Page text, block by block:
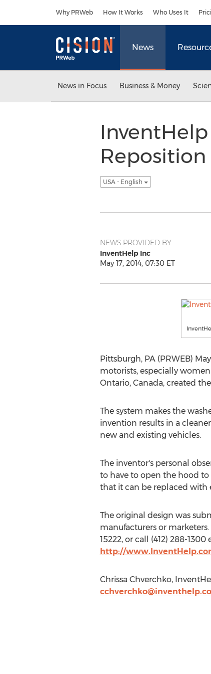
Why PRWeb How It Works Who Uses It
News
News in Focus Business & Money
USA - English
NEWS PROVIDED BY
InventHelp Inc
May 17, 2014, 07:30 ET
Pittsburgh, PA (PRWEB)
motorists, especially
Ontario, Canada, created
The system makes the
invention results in a
new and existing vehicles.
The inventor's personal
to have to open the hood to
that it can be replaced with
The original design was
manufacturers or
15222, or call (412) 288-
http://
Chrissa Chverchko,